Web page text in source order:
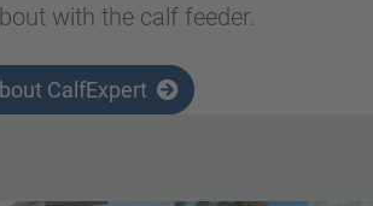
with the calf feeder.
CalfExpert